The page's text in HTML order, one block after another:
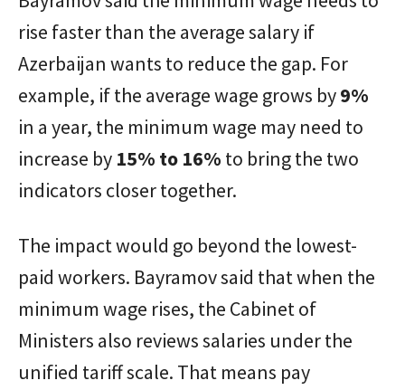
rise faster than the average salary if
Azerbaijan wants to reduce the gap. For
example, if the average wage grows by9%
in a year, the minimum wage may need to
increase by 15% to 16% to bring the two
indicators closer together.
The impact would go beyond the lowest-
paid workers. Bayramov said that when the
minimum wage rises, the Cabinet of
Ministers also reviews salaries under the
unified tariff scale. That means pay